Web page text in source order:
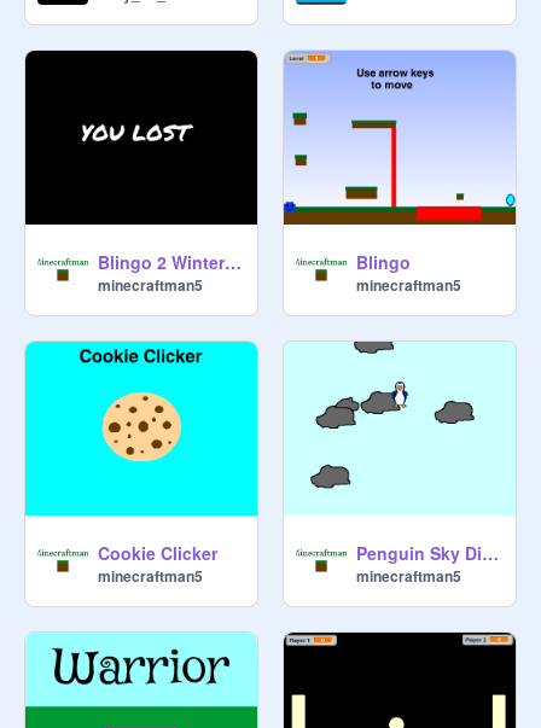
Blingo 2 Winter Blingo
minecraftman5
Blingo
minecraftman5
Cookie Clicker
minecraftman5
Penguin Sky Diving
minecraftman5